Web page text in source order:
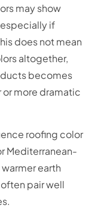
may show
if
does not mean
altogether,
becomes
more dramatic
roofing color
Mediterranean-
earth
pair well